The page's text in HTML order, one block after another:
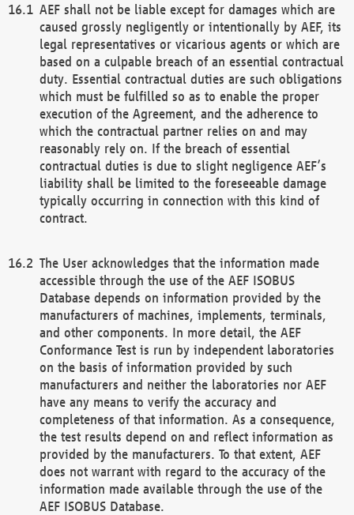
AEF shall not be liable except for damages which are
caused grossly negligently or intentionally by AEF, its
legal representatives or vicarious agents or which are
based on a culpable breach of an essential contractual
duty. Essential contractual duties are such obligations
which must be fulfilled so as to enable the proper
execution of the Agreement, and the adherence to
which the contractual partner relies on and may
reasonably rely on. If the breach of essential
contractual duties is due to slight negligence AEF’s
liability shall be limited to the foreseeable damage
typically occurring in connection with this kind of
contract.
The User acknowledges that the information made
accessible through the use of the AEF ISOBUS
Database depends on information provided by the
manufacturers of machines, implements, terminals,
and other components. In more detail, the AEF
Conformance Test is run by independent laboratories
on the basis of information provided by such
manufacturers and neither the laboratories nor AEF
have any means to verify the accuracy and
completeness of that information. As a consequence,
the test results depend on and reflect information as
provided by the manufacturers. To that extent, AEF
does not warrant with regard to the accuracy of the
information made available through the use of the
AEF ISOBUS Database.